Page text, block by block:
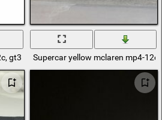
gt3 black on white background
Supercar yellow mclaren mp4-12c